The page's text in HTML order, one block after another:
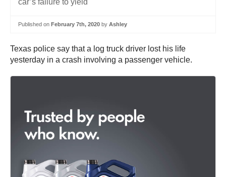
Published on February 7th, 2020 by Ashley
Texas police say that a log truck driver lost his life
yesterday in a crash involving a passenger vehicle.